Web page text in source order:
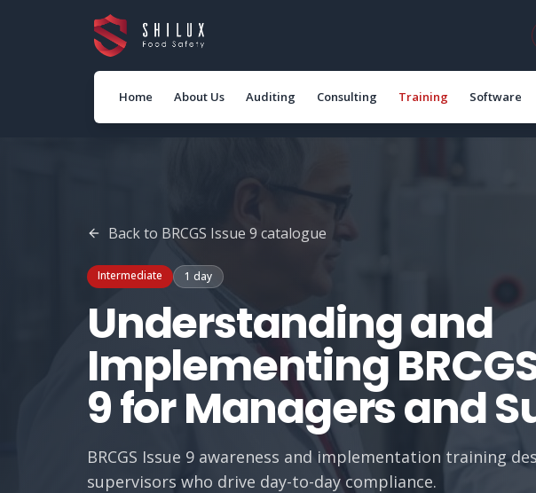
Home About Us Auditing Consulting Training Software
Back to BRCGS Issue 9 catalogue
Intermediate 1 day
Understanding and
Implementing
9 for Managers and
BRCGS Issue 9 awareness and implementation training
supervisors who drive day-to-day compliance.